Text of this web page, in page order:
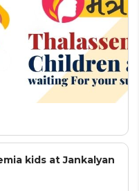
kids at Jankalyan